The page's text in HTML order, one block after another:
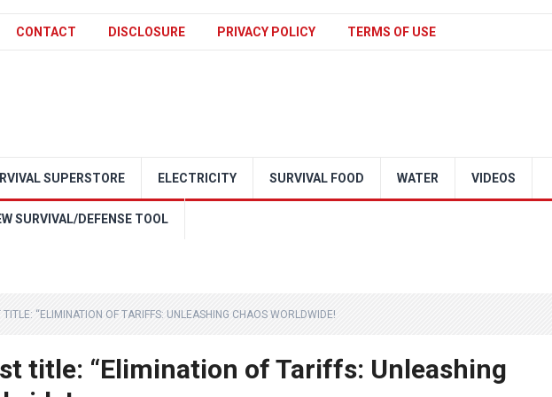
CONTACT DISCLOSURE PRIVACY POLICY TERMS OF USE
SUPERSTORE ELECTRICITY SURVIVAL FOOD WATER VIDEOS
SURVIVAL/DEFENSE TOOL
“ELIMINATION OF TARIFFS: UNLEASHING CHAOS WORLDWIDE!
title: “Elimination of Tariffs: Unleashing